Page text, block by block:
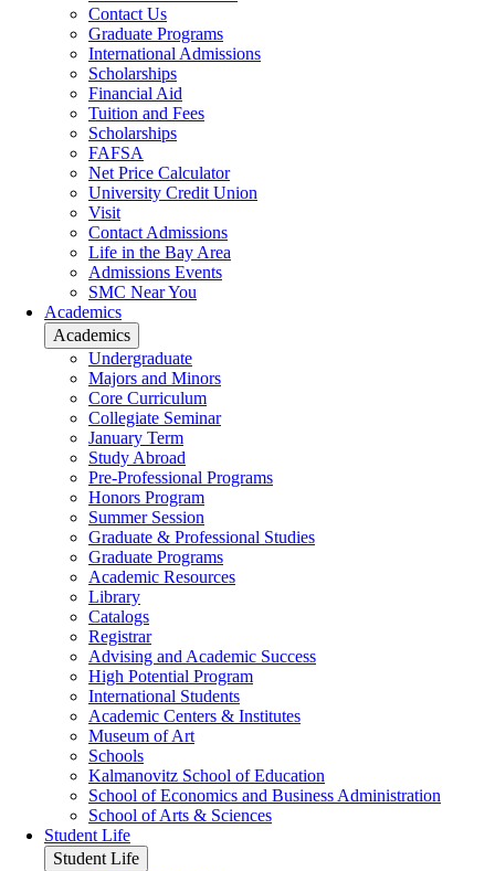
Contact Us
Graduate Programs
International Admissions
Scholarships
Financial Aid
Tuition and Fees
Scholarships
FAFSA
Net Price Calculator
University Credit Union
Visit
Contact Admissions
Life in the Bay Area
Admissions Events
SMC Near You
Academics
Academics
Undergraduate
Majors and Minors
Core Curriculum
Collegiate Seminar
January Term
Study Abroad
Pre-Professional Programs
Honors Program
Summer Session
Graduate & Professional Studies
Graduate Programs
Academic Resources
Library
Catalogs
Registrar
Advising and Academic Success
High Potential Program
International Students
Academic Centers & Institutes
Museum of Art
Schools
Kalmanovitz School of Education
School of Economics and Business Administration
School of Arts & Sciences
Student Life
Student Life